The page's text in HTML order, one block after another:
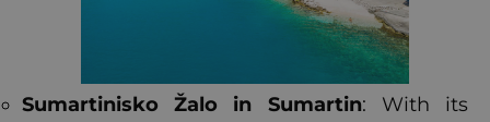
Sumartinisko Žalo in Sumartin: With its